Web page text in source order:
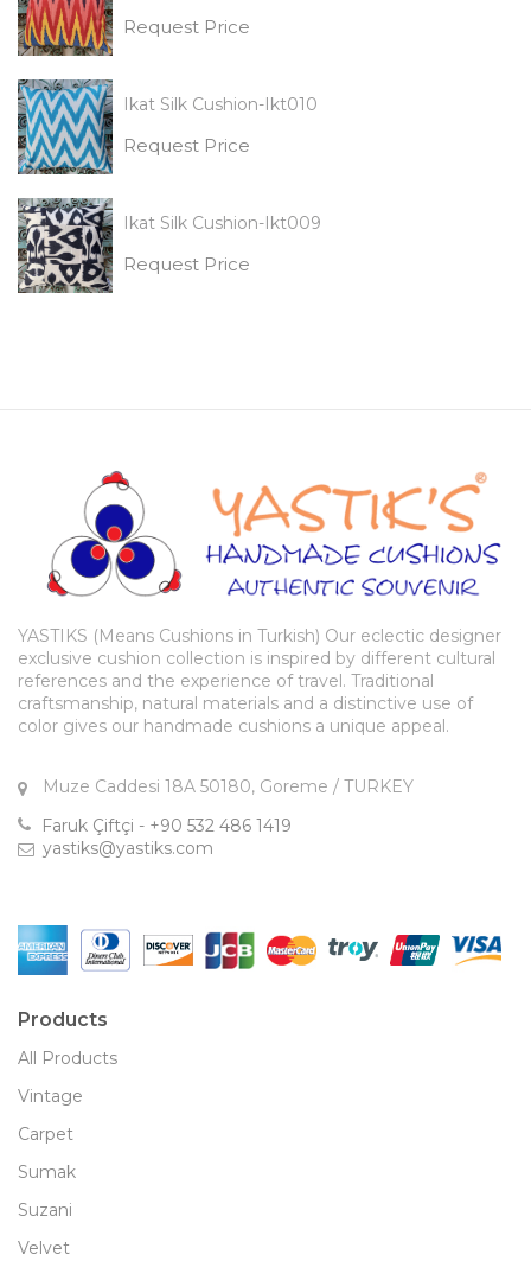
Request Price
Ikat Silk Cushion-Ikt010
Request Price
Ikat Silk Cushion-Ikt009
Request Price
YASTIKS (Means Cushions in Turkish) Our eclectic designer
exclusive cushion collection is inspired by different cultural
references and the experience of travel. Traditional
craftsmanship, natural materials and a distinctive use of
color gives our handmade cushions a unique appeal.
Muze Caddesi 18A 50180, Goreme / TURKEY
Faruk Çiftçi - +90 532 486 1419
yastiks@yastiks.com
Products
All Products
Vintage
Carpet
Sumak
Suzani
Velvet